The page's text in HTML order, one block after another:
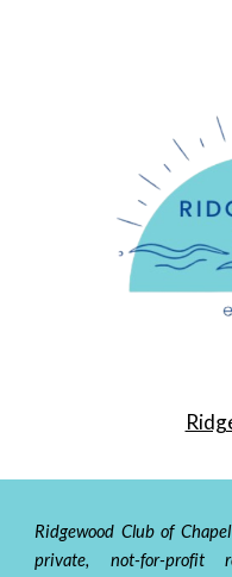
Ridgewood Club of
private, not-for-profit